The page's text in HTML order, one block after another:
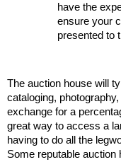
have the
ensure your
presented to
The auction house will
cataloging,
exchange for a
great way to access a
having to do all the
Some reputable